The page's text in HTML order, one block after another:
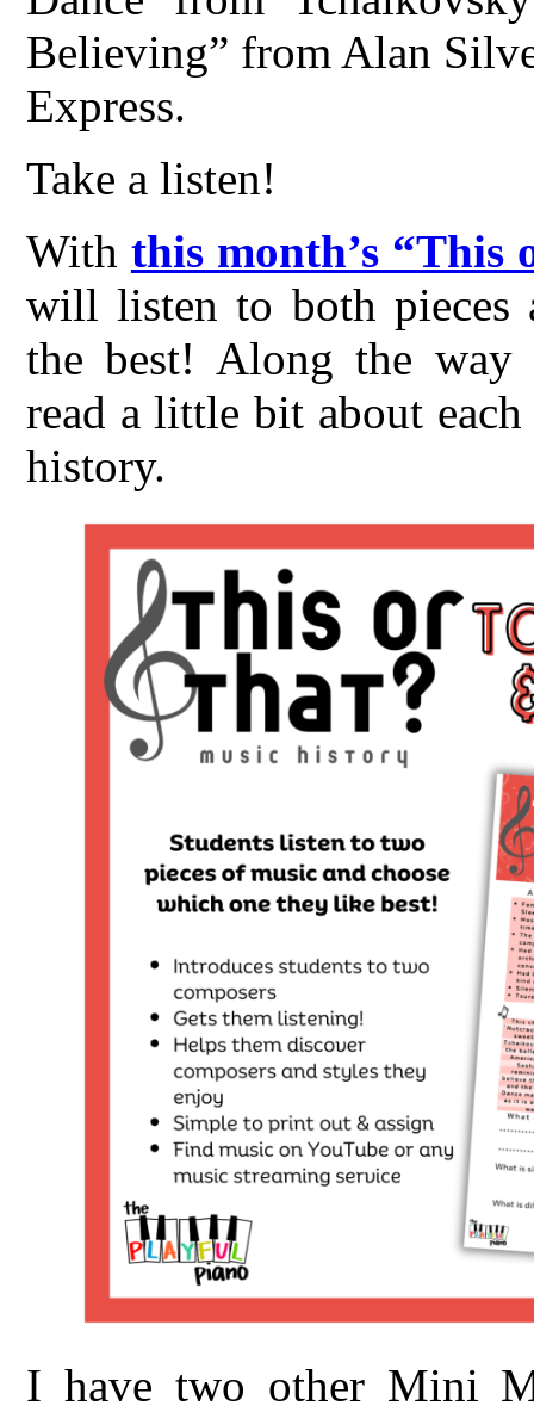
Believing” from Alan
Express.
Take a listen!
With this month’s “This
will listen to both pieces
the best! Along the
read a little bit about
history.
I have two other Mini